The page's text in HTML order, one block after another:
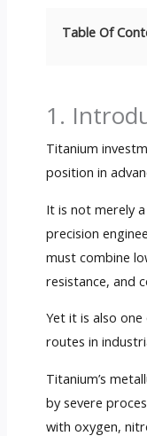
Table Of
1.
Titanium
position in
It is not merely
precision
must combine
resistance, and
Yet it is also
routes in
Titanium’s
by severe
with oxygen,